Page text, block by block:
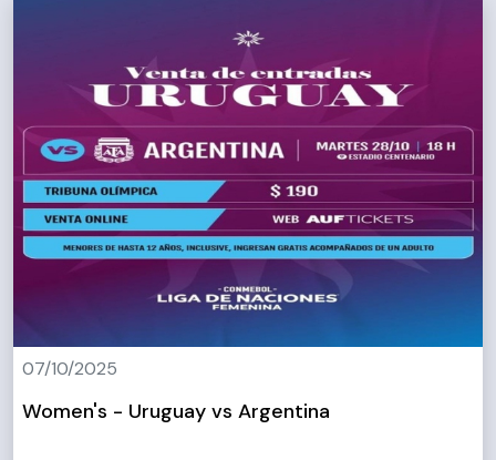
07/10/2025
Women's - Uruguay vs Argentina